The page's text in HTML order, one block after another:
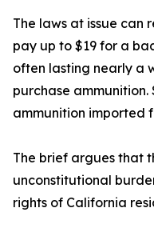
The laws at issue can
pay up to $19 for a
often lasting nearly a
purchase
ammunition imported
The brief argues that
unconstitutional
rights of California